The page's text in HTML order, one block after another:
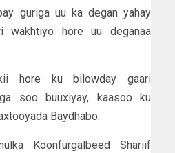
guriga uu ka degan yahay
wakhtiyo hore uu deganaa
hore ku bilowday gaari
soo buuxiyay, kaasoo ku
Baydhabo.
Koonfurgalbeed Shariif